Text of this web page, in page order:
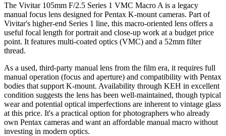
The Vivitar 105mm F/2.5 Series 1 VMC Macro A is a legacy
manual focus lens designed for Pentax K-mount cameras. Part of
Vivitar's higher-end Series 1 line, this macro-oriented lens offers a
useful focal length for portrait and close-up work at a budget price
point. It features multi-coated optics (VMC) and a 52mm filter
thread.
As a used, third-party manual lens from the film era, it requires full
manual operation (focus and aperture) and compatibility with Pentax
bodies that support K-mount. Availability through KEH in excellent
condition suggests the lens has been well-maintained, though typical
wear and potential optical imperfections are inherent to vintage glass
at this price. It's a practical option for photographers who already
own Pentax cameras and want an affordable manual macro without
investing in modern optics.